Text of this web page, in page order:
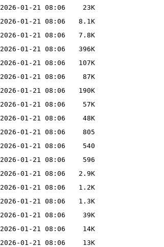
2026-01-21 08:06
23K
2026-01-21 08:06
8.1K
2026-01-21 08:06
7.8K
2026-01-21 08:06
396K
2026-01-21 08:06
107K
2026-01-21 08:06
87K
2026-01-21 08:06
190K
2026-01-21 08:06
57K
2026-01-21 08:06
48K
2026-01-21 08:06
805
2026-01-21 08:06
540
2026-01-21 08:06
596
2026-01-21 08:06
2.9K
2026-01-21 08:06
1.2K
2026-01-21 08:06
1.3K
2026-01-21 08:06
39K
2026-01-21 08:06
14K
2026-01-21 08:06
13K